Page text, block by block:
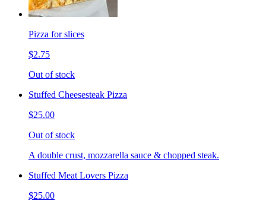
Pizza for slices
$2.75
Out of stock
Stuffed Cheesesteak Pizza
$25.00
Out of stock
A double crust, mozzarella sauce & chopped steak.
Stuffed Meat Lovers Pizza
$25.00